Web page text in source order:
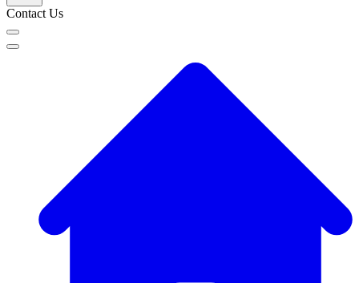
Contact Us